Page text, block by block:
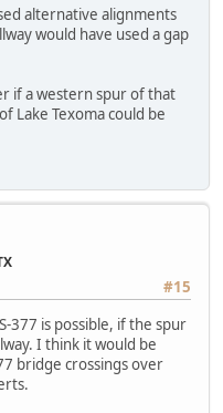
alternative alignments
would have used a gap
if a western spur of that
Lake Texoma could be
#15
377 is possible, if the spur
I think it would be
bridge crossings over